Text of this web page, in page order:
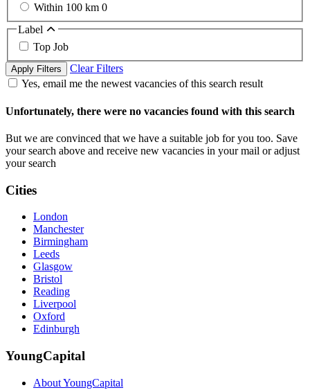
Within 100 km 0
Label
Top Job
Apply Filters
Clear Filters
Yes, email me the newest vacancies of this search result
Unfortunately, there were no vacancies found with this search
But we are convinced that we have a suitable job for you too. Save
your search above and receive new vacancies in your mail or adjust
your search
Cities
London
Manchester
Birmingham
Leeds
Glasgow
Bristol
Reading
Liverpool
Oxford
Edinburgh
YoungCapital
About YoungCapital